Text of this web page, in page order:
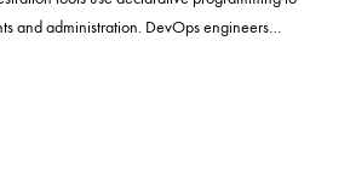
and administration. DevOps engineers…